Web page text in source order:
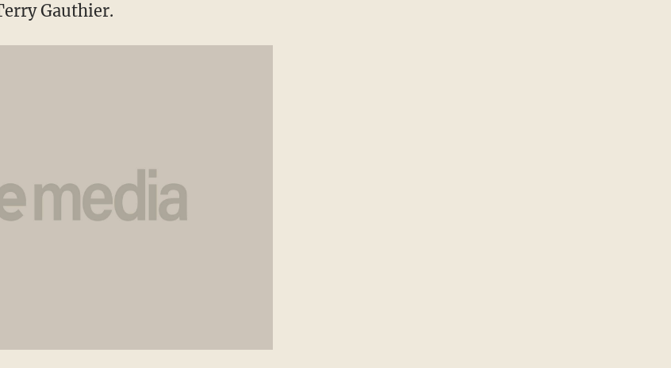
Gauthier.